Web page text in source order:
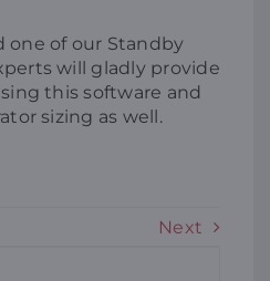
one of our Standby
will gladly provide
this software and
sizing as well.
Next